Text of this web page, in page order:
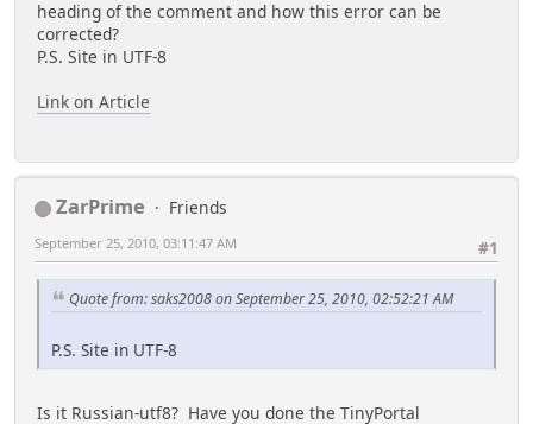
heading of the comment and how this error can be
corrected?
P.S. Site in UTF-8
Link on Article
ZarPrime
Friends
#1
September 25, 2010, 03:11:47 AM
Quote from: saks2008 on September 25, 2010, 02:52:21 AM
P.S. Site in UTF-8
Is it Russian-utf8? Have you done the TinyPortal